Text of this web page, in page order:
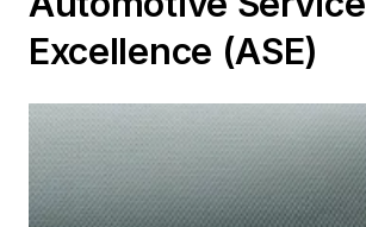
Excellence (ASE)